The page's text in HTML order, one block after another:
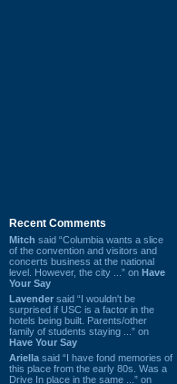
Recent Comments
Mitch said “Columbia wants a slice
of the convention and visitors and
concerts business at the national
level. However, the city ...” on Have
Your Say
Lavender said “I wouldn't be
surprised if USC is a factor in the
hotels being built. Parents/other
family of students staying ...” on
Have Your Say
Ariella said “I have fond memories of
this place from the early 80s. Was a
Drive In place in the same ...” on